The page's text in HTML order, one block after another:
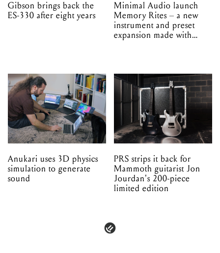
Gibson brings back the
ES-330 after eight years
Minimal Audio launch
Memory Rites – a new
instrument and preset
expansion made with
Anukari uses 3D physics
simulation to generate
sound
PRS strips it back for
Mammoth guitarist Jon
Jourdan's 200-piece
limited edition